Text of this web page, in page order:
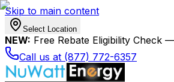
Skip to main content
Select Location
NEW: Free Rebate Eligibility Check
Call us at (877) 772-6357